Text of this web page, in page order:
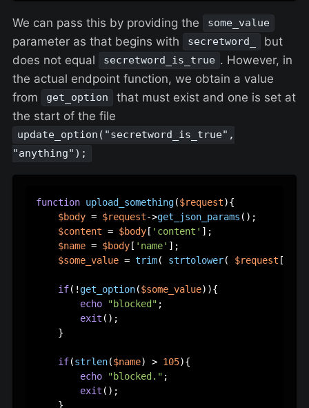
We can pass this by providing the some_value
parameter as that begins with secretword_
but
does not equal
secretword_is_true . However, in
the actual endpoint function, we obtain a value
from
get_option
that must exist and one is set at
the start of the file
update_option("secretword_is_true",
"anything");
function upload_something($request){
$body = $request->get_json_params ();
$content = $body[ 'content' ];
$name = $body[ 'name' ];
$some_value = trim( strtolower( $request [
if(!get_option($some_value)){
echo
"blocked" ;
exit ();
    }
if(strlen($name) > 105){
echo
"blocked." ;
exit ();